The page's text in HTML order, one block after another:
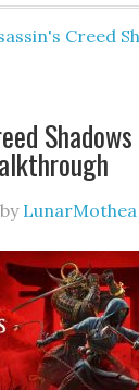
Creed
by LunarMothea